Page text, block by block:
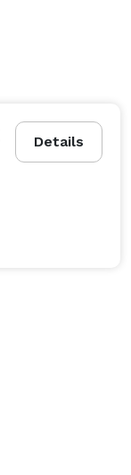
Details